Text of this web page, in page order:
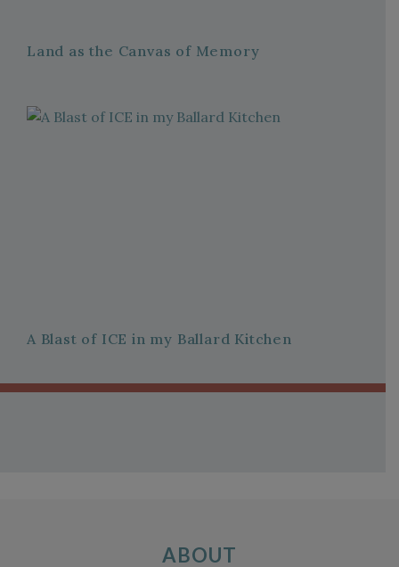
Land as the Canvas of Memory
A Blast of ICE in my Ballard Kitchen
ABOUT